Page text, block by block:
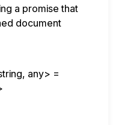
a promise that
document
, any> =